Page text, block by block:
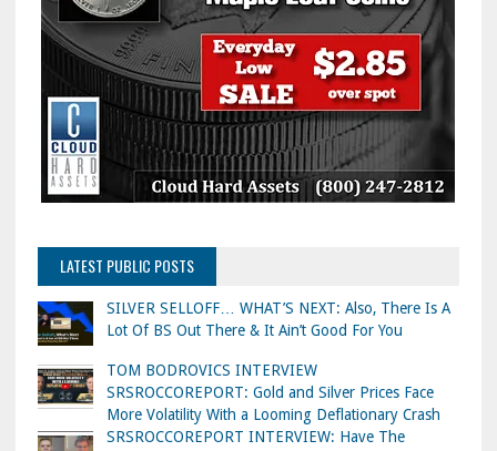
LATEST PUBLIC POSTS
SILVER SELLOFF… WHAT’S NEXT: Also, There Is A
Lot Of BS Out There & It Ain’t Good For You
TOM BODROVICS INTERVIEW
SRSROCCOREPORT: Gold and Silver Prices Face
More Volatility With a Looming Deflationary Crash
SRSROCCOREPORT INTERVIEW: Have The